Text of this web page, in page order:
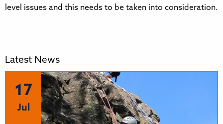
level issues and this needs to be taken into consideration.
Latest News
17
Jul